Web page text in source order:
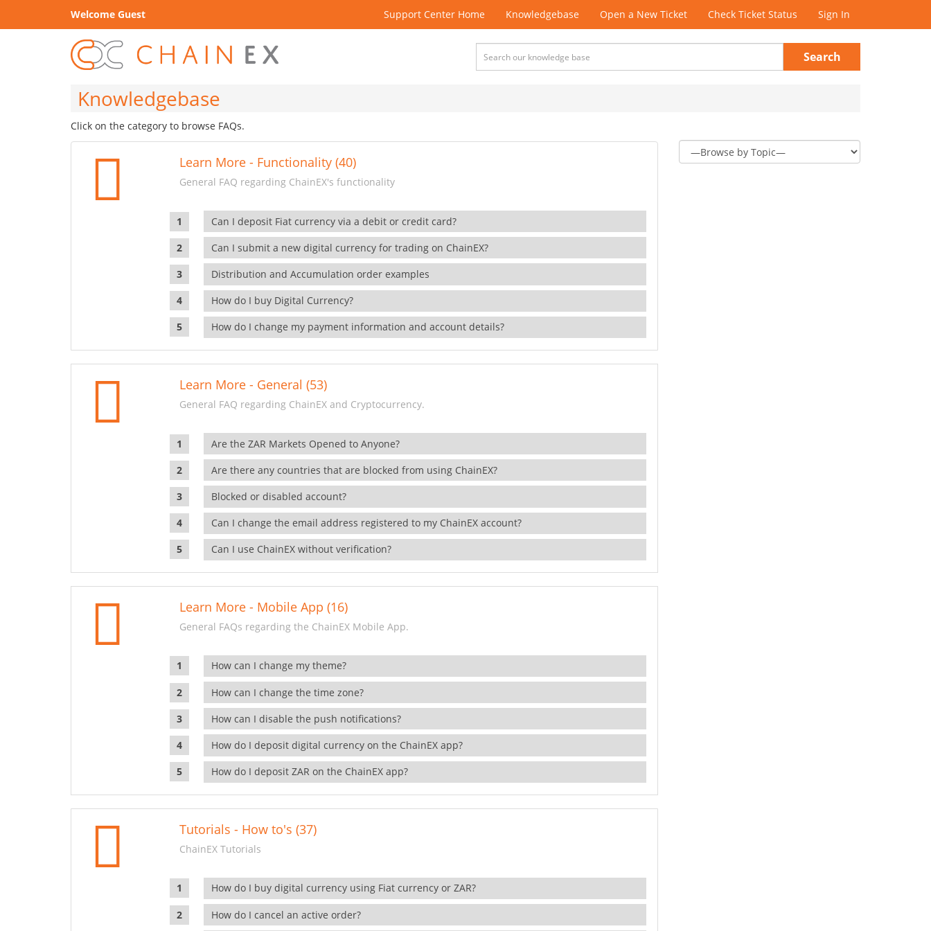
Welcome Guest Support Center Home Knowledgebase Open a New Ticket Check Ticket Status Sign In
Search
Knowledgebase
Click on the category to browse FAQs.
Learn More - Functionality (40)
General FAQ regarding ChainEX's functionality
Can I deposit Fiat currency via a debit or credit card?
Can I submit a new digital currency for trading on ChainEX?
Distribution and Accumulation order examples
How do I buy Digital Currency?
How do I change my payment information and account details?
Learn More - General (53)
General FAQ regarding ChainEX and Cryptocurrency.
Are the ZAR Markets Opened to Anyone?
Are there any countries that are blocked from using ChainEX?
Blocked or disabled account?
Can I change the email address registered to my ChainEX account?
Can I use ChainEX without verification?
Learn More - Mobile App (16)
General FAQs regarding the ChainEX Mobile App.
How can I change my theme?
How can I change the time zone?
How can I disable the push notifications?
How do I deposit digital currency on the ChainEX app?
How do I deposit ZAR on the ChainEX app?
Tutorials - How to's (37)
ChainEX Tutorials
How do I buy digital currency using Fiat currency or ZAR?
How do I cancel an active order?